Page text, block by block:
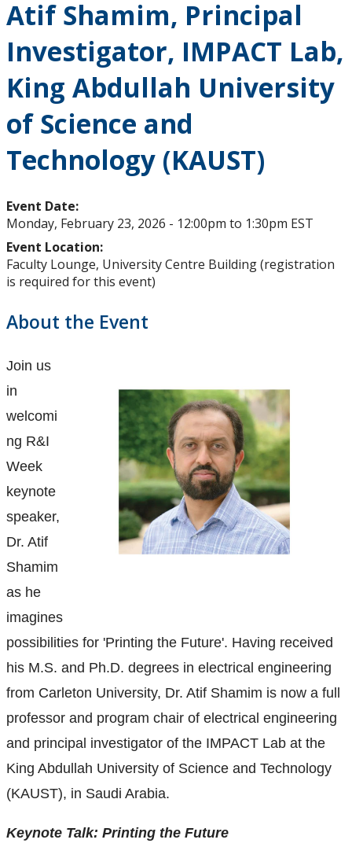
Upcoming Events
Past Events
Canada Research Chairs
Other Research Chairs
Achievements & Honours
Research Services
Innovation, Partnerships and Economic Development
(IPED)
Ingenuity - Business Incubator
Businesses & Community
Research Centres and Institutes
Analytical Services and Laboratories
Forms
Policies & Procedures
Research and Innovation Week
Romeo Research Portal
Atif Shamim, Principal
Investigator, IMPACT Lab,
King Abdullah University
of Science and
Technology (KAUST)
Event Date:
Monday, February 23, 2026 - 12:00pm to 1:30pm EST
Event Location:
Faculty Lounge, University Centre Building (registration
is required for this event)
About the Event
Join us
in
welcomi
ng R&I
Week
keynote
speaker,
Dr. Atif
Shamim
as he
imagines
possibilities for 'Printing the Future'. Having received
his M.S. and Ph.D. degrees in electrical engineering
from Carleton University, Dr. Atif Shamim is now a full
professor and program chair of electrical engineering
and principal investigator of the IMPACT Lab at the
King Abdullah University of Science and Technology
(KAUST), in Saudi Arabia.
Keynote Talk: Printing the Future